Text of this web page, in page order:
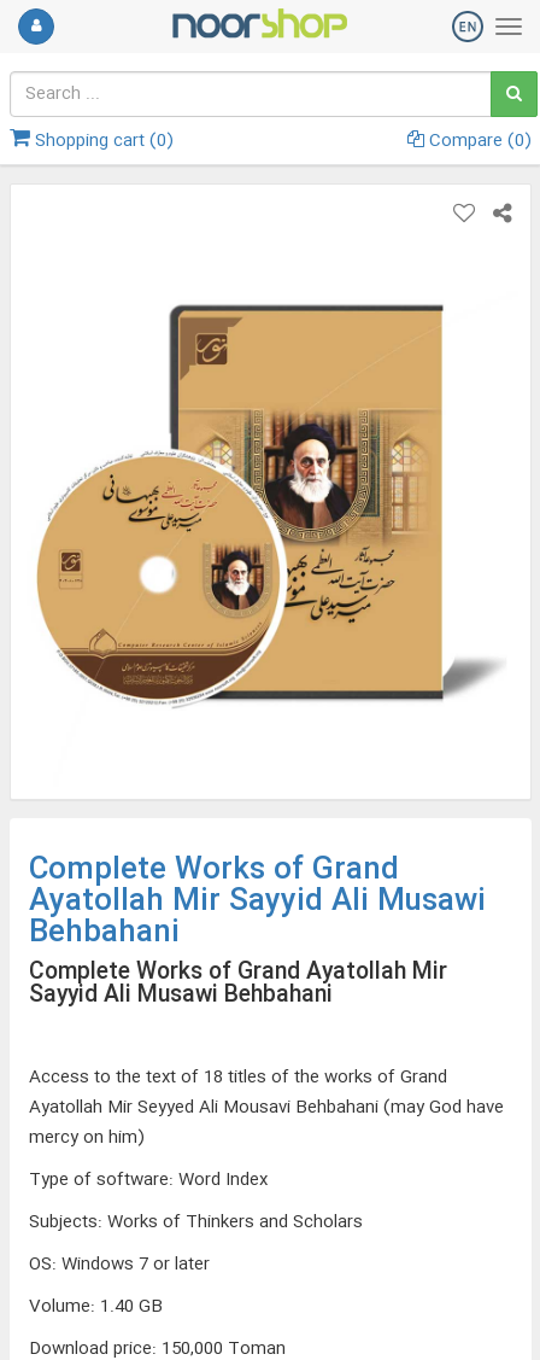
Shopping cart (0) Compare (0)
Complete Works of Grand
Ayatollah Mir Sayyid Ali Musawi
Behbahani
Complete Works of Grand Ayatollah Mir
Sayyid Ali Musawi Behbahani
Access to the text of 18 titles of the works of Grand
Ayatollah Mir Seyyed Ali Mousavi Behbahani (may God have
mercy on him)
Type of software: Word Index
Subjects: Works of Thinkers and Scholars
OS: Windows 7 or later
Volume: 1.40 GB
Download price: 150,000 Toman